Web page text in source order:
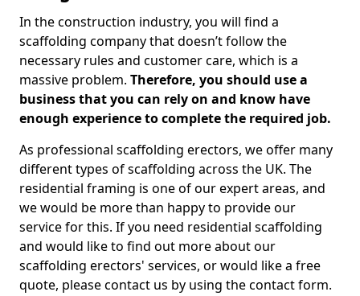
In the construction industry, you will find a
scaffolding company that doesn’t follow the
necessary rules and customer care, which is a
massive problem. Therefore, you should use a
business that you can rely on and know have
enough experience to complete the required job.
As professional scaffolding erectors, we offer many
different types of scaffolding across the UK. The
residential framing is one of our expert areas, and
we would be more than happy to provide our
service for this. If you need residential scaffolding
and would like to find out more about our
scaffolding erectors' services, or would like a free
quote, please contact us by using the contact form.